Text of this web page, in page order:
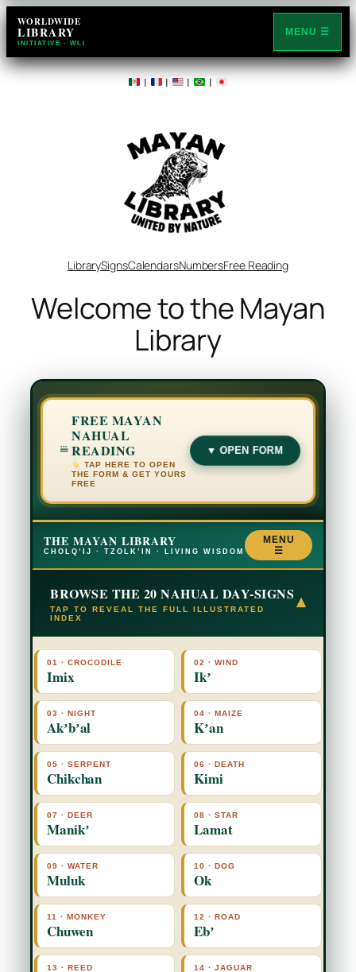
WORLDWIDE
LIBRARY
INITIATIVE · WLI
MENU ☰
| | | |
LibrarySignsCalendarsNumbersFree Reading
Welcome to the Mayan
Library
FREE MAYAN
NAHUAL
READING
TAP HERE TO OPEN
THE FORM & GET YOURS
FREE
▼ OPEN FORM
THE MAYAN LIBRARY
CHOLQ’IJ · TZOLK’IN · LIVING WISDOM
MENU
☰
BROWSE THE 20 NAHUAL DAY-SIGNS
TAP TO REVEAL THE FULL ILLUSTRATED
INDEX
▾
01 · CROCODILE
Imix
02 · WIND
Ikʼ
03 · NIGHT
Akʼbʼal
04 · MAIZE
Kʼan
05 · SERPENT
Chikchan
06 · DEATH
Kimi
07 · DEER
Manikʼ
08 · STAR
Lamat
09 · WATER
Muluk
10 · DOG
Ok
11 · MONKEY
Chuwen
12 · ROAD
Ebʼ
13 · REED 14 · JAGUAR